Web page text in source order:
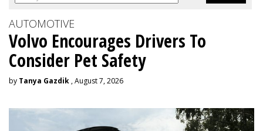
AUTOMOTIVE
Volvo Encourages Drivers To
Consider Pet Safety
by Tanya Gazdik , August 7, 2026